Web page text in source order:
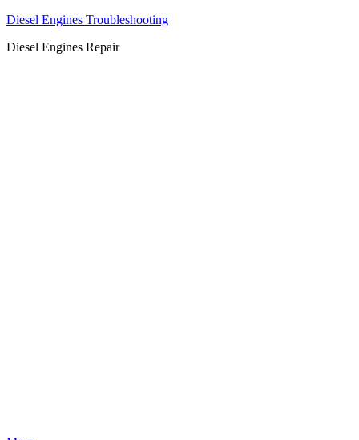
Diesel Engines Troubleshooting
Diesel Engines Repair